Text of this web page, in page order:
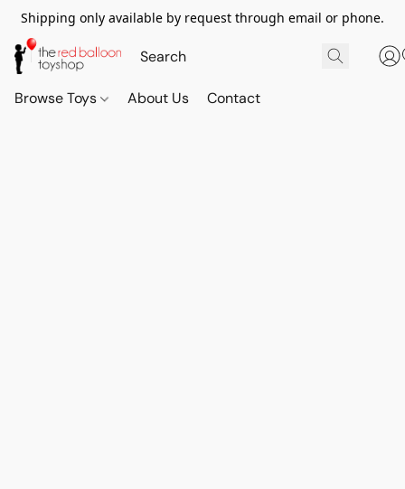
Shipping only available by request through email or phone.
Browse Toys About Us Contact